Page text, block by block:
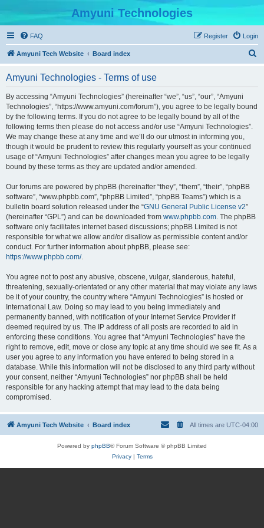
Amyuni Technologies
FAQ Login
Register
Amyuni Tech Website Board index
Amyuni Technologies - Terms of use
By accessing “Amyuni Technologies” (hereinafter “we”, “us”, “our”, “Amyuni
Technologies”, “https://www.amyuni.com/forum”), you agree to be legally bound
by the following terms. If you do not agree to be legally bound by all of the
following terms then please do not access and/or use “Amyuni Technologies”.
We may change these at any time and we’ll do our utmost in informing you,
though it would be prudent to review this regularly yourself as your continued
usage of “Amyuni Technologies” after changes mean you agree to be legally
bound by these terms as they are updated and/or amended.
Our forums are powered by phpBB (hereinafter “they”, “them”, “their”, “phpBB
software”, “www.phpbb.com”, “phpBB Limited”, “phpBB Teams”) which is a
bulletin board solution released under the “GNU General Public License v2”
(hereinafter “GPL”) and can be downloaded from www.phpbb.com. The phpBB
software only facilitates internet based discussions; phpBB Limited is not
responsible for what we allow and/or disallow as permissible content and/or
conduct. For further information about phpBB, please see:
https://www.phpbb.com/.
You agree not to post any abusive, obscene, vulgar, slanderous, hateful,
threatening, sexually-orientated or any other material that may violate any laws
be it of your country, the country where “Amyuni Technologies” is hosted or
International Law. Doing so may lead to you being immediately and
permanently banned, with notification of your Internet Service Provider if
deemed required by us. The IP address of all posts are recorded to aid in
enforcing these conditions. You agree that “Amyuni Technologies” have the
right to remove, edit, move or close any topic at any time should we see fit. As a
user you agree to any information you have entered to being stored in a
database. While this information will not be disclosed to any third party without
your consent, neither “Amyuni Technologies” nor phpBB shall be held
responsible for any hacking attempt that may lead to the data being
compromised.
Amyuni Tech Website Board index All times are UTC-04:00
Powered by phpBB® Forum Software © phpBB Limited
Privacy| Terms